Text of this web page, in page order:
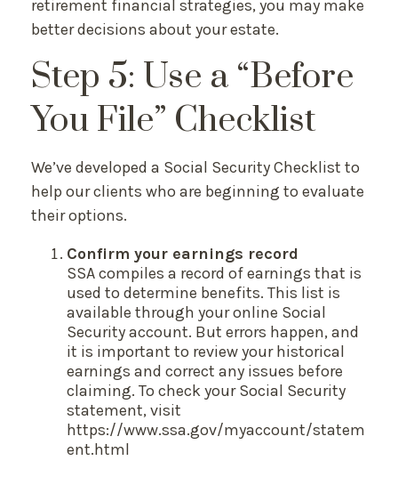
retirement financial strategies, you may make
better decisions about your estate.
Step 5: Use a “Before
You File” Checklist
We’ve developed a Social Security Checklist to
help our clients who are beginning to evaluate
their options.
Confirm your earnings record
SSA compiles a record of earnings that is
used to determine benefits. This list is
available through your online Social
Security account. But errors happen, and
it is important to review your historical
earnings and correct any issues before
claiming. To check your Social Security
statement, visit
https://www.ssa.gov/myaccount/statem
ent.html